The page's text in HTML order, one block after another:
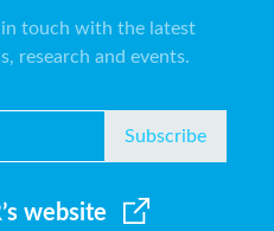
touch with the latest
research and events.
Subscribe
website